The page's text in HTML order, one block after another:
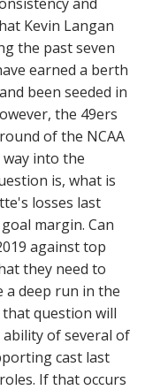
Kevin Langan
the past seven
earned a berth
been seeded in
the 49ers
of the NCAA
into the
is, what is
losses last
margin. Can
against top
they need to
a deep run in the
question will
of several of
cast last
If that occurs